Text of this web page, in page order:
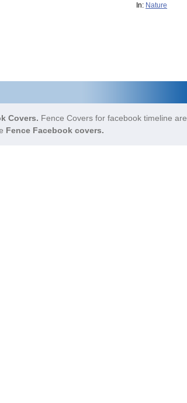
In: Nature
Covers. Fence Covers for facebook timeline are
Fence Facebook covers.